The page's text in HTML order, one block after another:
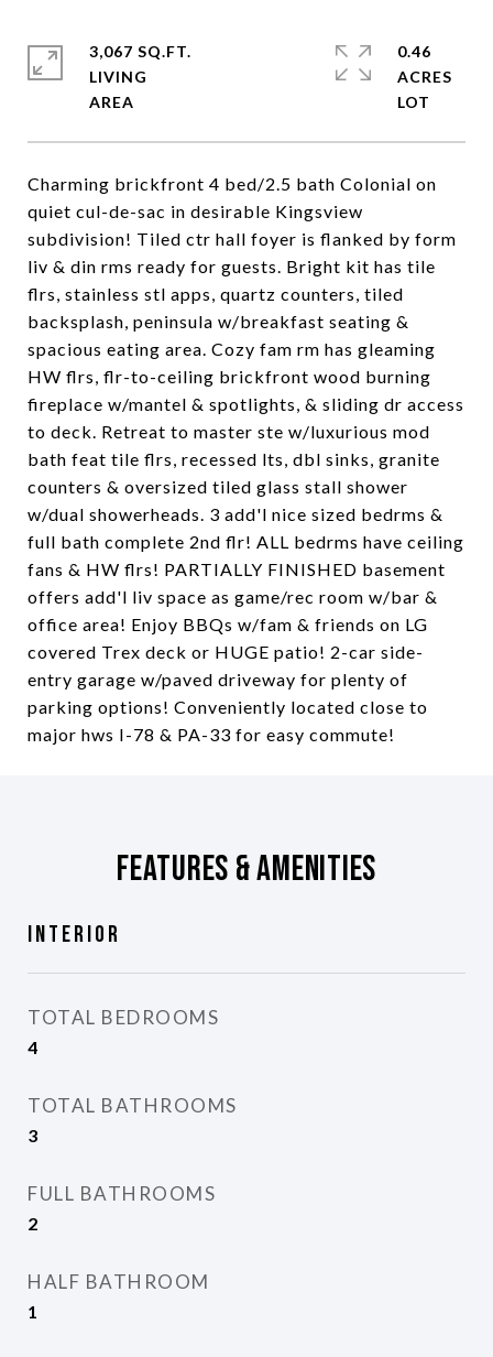
Charming brickfront 4 bed/2.5 bath Colonial on
quiet cul-de-sac in desirable Kingsview
subdivision! Tiled ctr hall foyer is flanked by form
liv & din rms ready for guests. Bright kit has tile
flrs, stainless stl apps, quartz counters, tiled
backsplash, peninsula w/breakfast seating &
spacious eating area. Cozy fam rm has gleaming
HW flrs, flr-to-ceiling brickfront wood burning
fireplace w/mantel & spotlights, & sliding dr access
to deck. Retreat to master ste w/luxurious mod
bath feat tile flrs, recessed lts, dbl sinks, granite
counters & oversized tiled glass stall shower
w/dual showerheads. 3 add'l nice sized bedrms &
full bath complete 2nd flr! ALL bedrms have ceiling
fans & HW flrs! PARTIALLY FINISHED basement
offers add'l liv space as game/rec room w/bar &
office area! Enjoy BBQs w/fam & friends on LG
covered Trex deck or HUGE patio! 2-car side-
entry garage w/paved driveway for plenty of
parking options! Conveniently located close to
major hws I-78 & PA-33 for easy commute!
3,067 SQ.FT.
LIVING
0.46
ACRES
Features & Amenities
Interior
TOTAL BEDROOMS
4
TOTAL BATHROOMS
3
FULL BATHROOMS
2
HALF BATHROOM
1